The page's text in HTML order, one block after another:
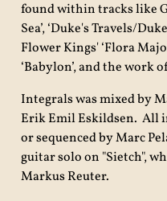
found within tracks like
Sea’, ‘Duke's Travels/
Flower Kings' ‘Flora
‘Babylon’, and the work
Integrals was mixed by
Erik Emil Eskildsen. All
or sequenced by Marc
guitar solo on "Sietch",
Markus Reuter.